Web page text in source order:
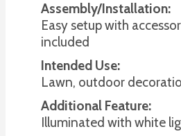
Assembly/Installation:
Easy setup with
included
Intended Use:
Lawn, outdoor
Additional Feature:
Illuminated with white